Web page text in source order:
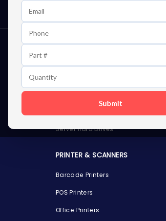
Submit
As well as news,
Internal Hard Drives
External Hard Drives
Server Hard Drives
PRINTER & SCANNERS
Barcode Printers
POS Printers
Office Printers